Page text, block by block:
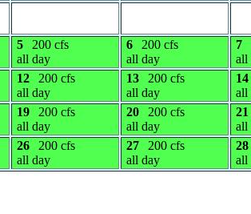
5
200 cfs
all day
6
200 cfs
all day
7
all
12
200 cfs
all day
13
200 cfs
all day
14
all
19
200 cfs
all day
20
200 cfs
all day
21
all
26
200 cfs
all day
27
200 cfs
all day
28
all